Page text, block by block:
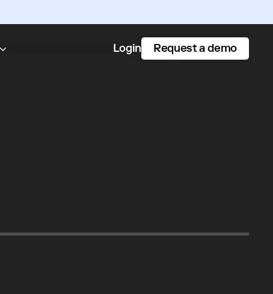
Login Request a demo